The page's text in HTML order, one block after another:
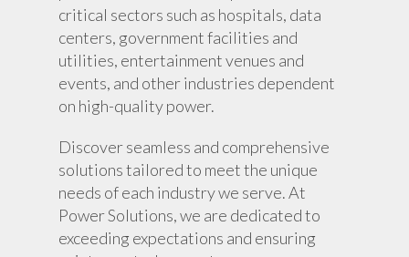
critical sectors such as hospitals, data
centers, government facilities and
utilities, entertainment venues and
events, and other industries dependent
on high-quality power.
Discover seamless and comprehensive
solutions tailored to meet the unique
needs of each industry we serve. At
Power Solutions, we are dedicated to
exceeding expectations and ensuring